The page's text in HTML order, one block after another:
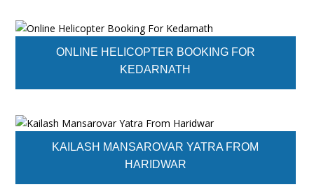
ONLINE HELICOPTER BOOKING FOR
KEDARNATH
KAILASH MANSAROVAR YATRA FROM
HARIDWAR